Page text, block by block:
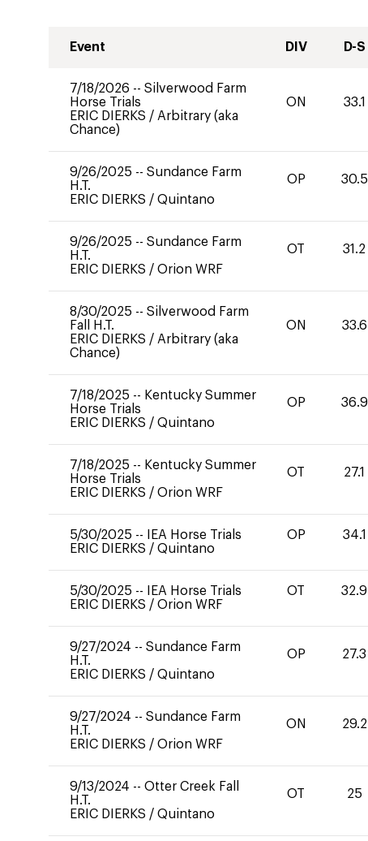
Event DIV D-S
7/18/2026 -- Silverwood Farm
Horse Trials
ERIC DIERKS / Arbitrary (aka
Chance)
ON 33.1
9/26/2025 -- Sundance Farm
H.T.
ERIC DIERKS / Quintano
OP 30.5
9/26/2025 -- Sundance Farm
H.T.
ERIC DIERKS / Orion WRF
OT 31.2
8/30/2025 -- Silverwood Farm
Fall H.T.
ERIC DIERKS / Arbitrary (aka
Chance)
ON 33.6
7/18/2025 -- Kentucky Summer
Horse Trials
ERIC DIERKS / Quintano
OP 36.9
7/18/2025 -- Kentucky Summer
Horse Trials
ERIC DIERKS / Orion WRF
OT 27.1
5/30/2025 --
IEA Horse Trials
ERIC DIERKS / Quintano
OP 34.1
5/30/2025 --
IEA Horse Trials
ERIC DIERKS / Orion WRF
OT 32.9
9/27/2024 -- Sundance Farm
H.T.
ERIC DIERKS / Quintano
OP 27.3
9/27/2024 -- Sundance Farm
H.T.
ERIC DIERKS / Orion WRF
ON 29.2
9/13/2024 -- Otter Creek Fall
H.T.
ERIC DIERKS / Quintano
OT 25